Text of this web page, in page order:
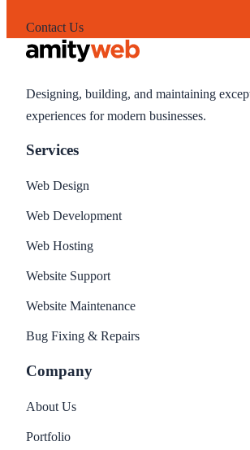
Contact Us
Designing, building, and maintaining
experiences for modern businesses.
Services
Web Design
Web Development
Web Hosting
Website Support
Website Maintenance
Bug Fixing & Repairs
Company
About Us
Portfolio